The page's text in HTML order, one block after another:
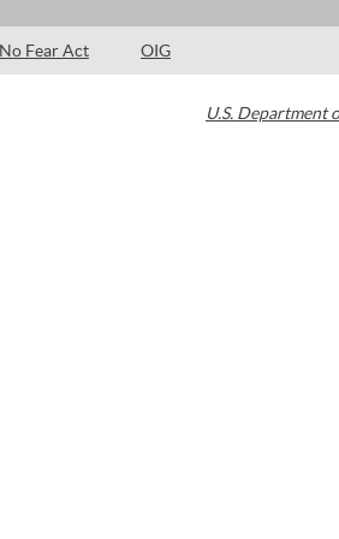
No Fear Act OIG
U.S. Department